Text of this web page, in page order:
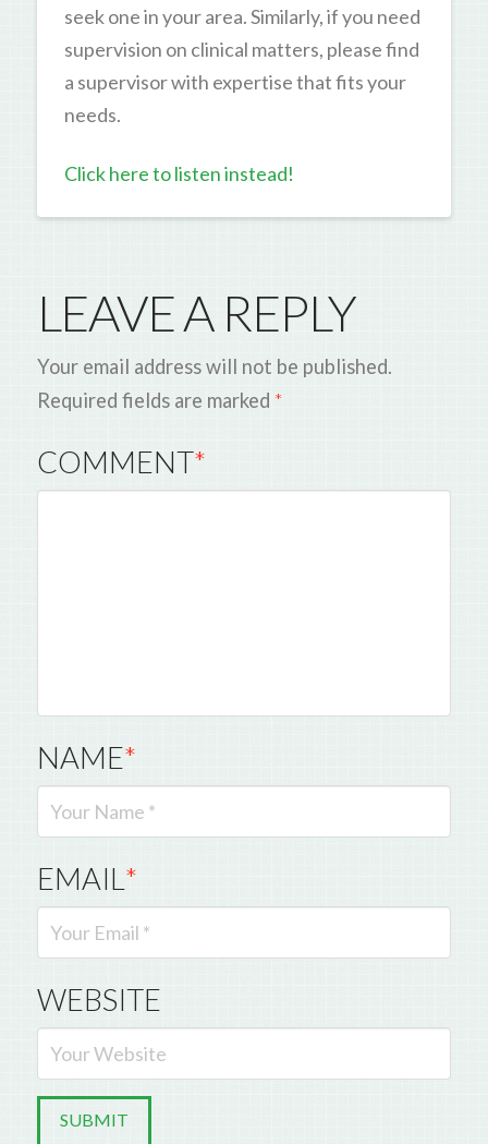
seek one in your area. Similarly, if you need
supervision on clinical matters, please find
a supervisor with expertise that fits your
needs.
Click here to listen instead!
LEAVE A REPLY
Your email address will not be published.
Required fields are marked *
COMMENT*
NAME*
EMAIL*
WEBSITE